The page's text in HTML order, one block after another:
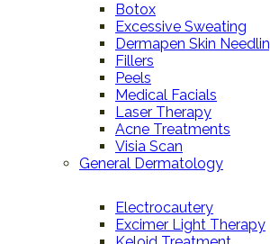
Botox
Excessive Sweating
Dermapen Skin
Fillers
Peels
Medical Facials
Laser Therapy
Acne Treatments
Visia Scan
General Dermatology
Electrocautery
Excimer Light Therapy